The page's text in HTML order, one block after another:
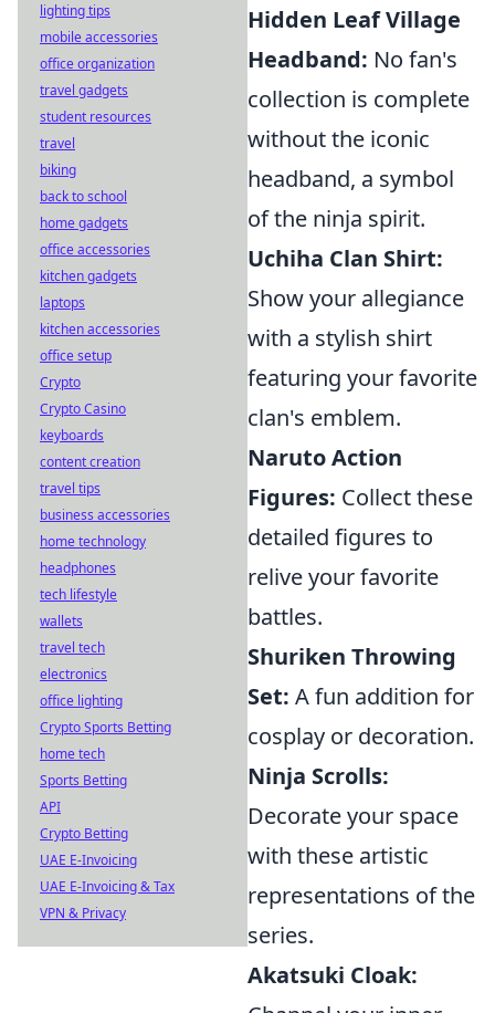
Hidden Leaf Village
Headband: No fan's
collection is complete
without the iconic
headband, a symbol
of the ninja spirit.
Uchiha Clan Shirt:
Show your allegiance
with a stylish shirt
featuring your favorite
clan's emblem.
Naruto Action
Figures: Collect these
detailed figures to
relive your favorite
battles.
Shuriken Throwing
Set: A fun addition for
cosplay or decoration.
Ninja Scrolls:
Decorate your space
with these artistic
representations of the
series.
Akatsuki Cloak:
lighting tips
mobile accessories
office organization
travel gadgets
student resources
travel
biking
back to school
home gadgets
office accessories
kitchen gadgets
laptops
kitchen accessories
office setup
Crypto
Crypto Casino
keyboards
content creation
travel tips
business accessories
home technology
headphones
tech lifestyle
wallets
travel tech
electronics
office lighting
Crypto Sports Betting
home tech
Sports Betting
API
Crypto Betting
UAE E-Invoicing
UAE E-Invoicing & Tax
VPN & Privacy